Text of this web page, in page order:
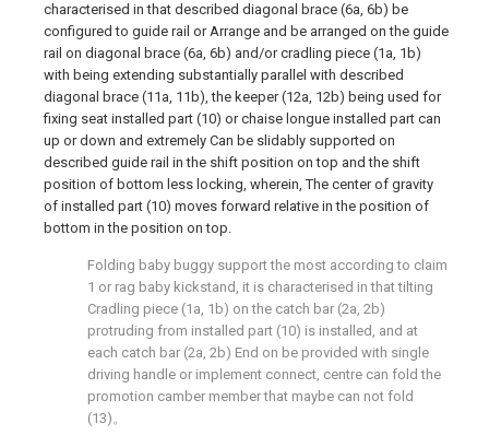
characterised in that described diagonal brace (6a, 6b) be
configured to guide rail or Arrange and be arranged on the guide
rail on diagonal brace (6a, 6b) and/or cradling piece (1a, 1b)
with being extending substantially parallel with described
diagonal brace (11a, 11b), the keeper (12a, 12b) being used for
fixing seat installed part (10) or chaise longue installed part can
up or down and extremely Can be slidably supported on
described guide rail in the shift position on top and the shift
position of bottom less locking, wherein, The center of gravity
of installed part (10) moves forward relative in the position of
bottom in the position on top.
Folding baby buggy support the most according to claim
1 or rag baby kickstand, it is characterised in that tilting
Cradling piece (1a, 1b) on the catch bar (2a, 2b)
protruding from installed part (10) is installed, and at
each catch bar (2a, 2b) End on be provided with single
driving handle or implement connect, centre can fold the
promotion camber member that maybe can not fold
(13)。